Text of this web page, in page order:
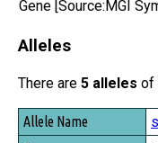
Gene [Source:MGI
Alleles
There are 5 alleles of
Allele Name